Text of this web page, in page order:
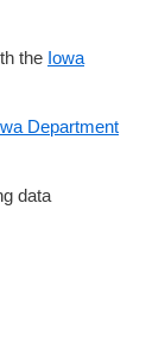
the Iowa
Department
data